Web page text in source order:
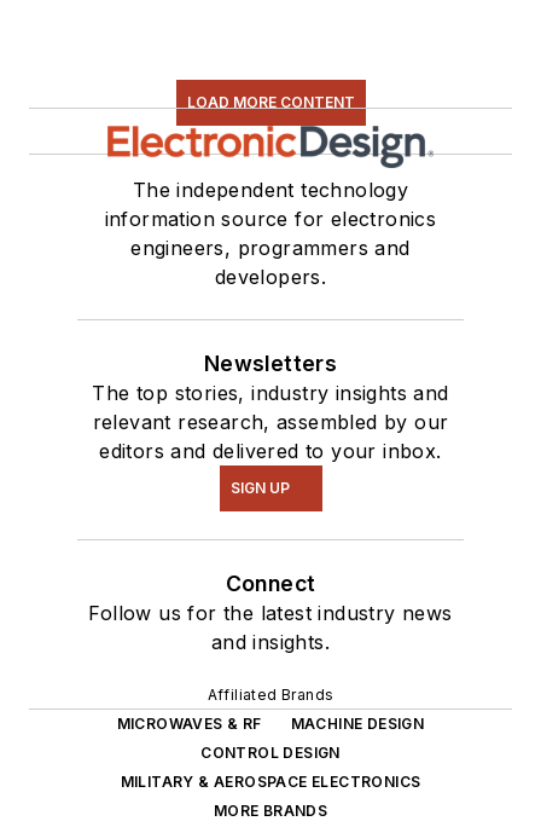
LOAD MORE CONTENT
The independent technology
information source for electronics
engineers, programmers and
developers.
Newsletters
The top stories, industry insights and
relevant research, assembled by our
editors and delivered to your inbox.
SIGN UP
Connect
Follow us for the latest industry news
and insights.
Affiliated Brands
MICROWAVES & RF
MACHINE DESIGN
CONTROL DESIGN
MILITARY & AEROSPACE ELECTRONICS
MORE BRANDS